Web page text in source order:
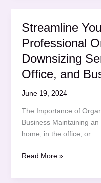
and
Downsizing
Services
for
Home,
Business
Streamline
Professional
Downsizing
Office, and
June 19, 2024
The Importance of
Business Maintaining
home, in the office, or
Streamline
Space:
Read More »